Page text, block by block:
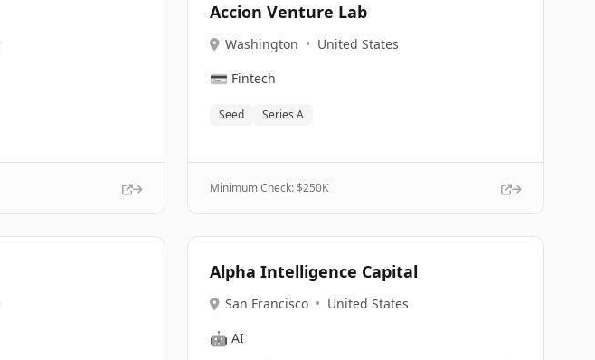
Accion Venture Lab
Washington • United States
💳 Fintech
Seed Series A
Minimum Check: $250K
Alpha Intelligence Capital
San Francisco • United States
🤖 AI